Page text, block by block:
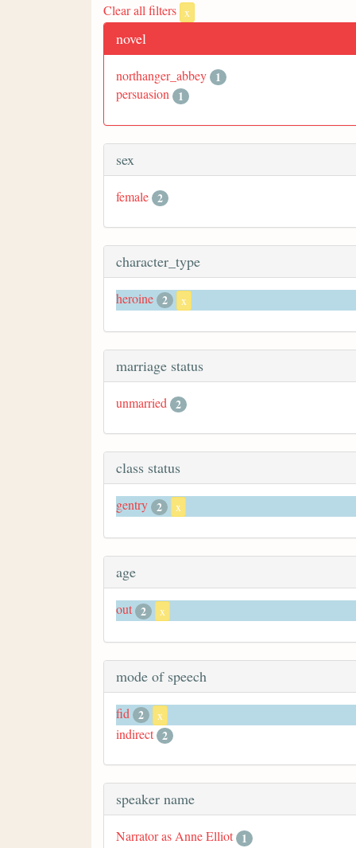
Clear all filters x
novel
northanger_abbey 1
persuasion
1
sex
female 2
character_type
heroine 2 x
marriage status
unmarried 2
class status
gentry 2 x
age
out 2 x
mode of speech
fid 2 x
indirect 2
speaker name
Narrator as Anne Elliot 1